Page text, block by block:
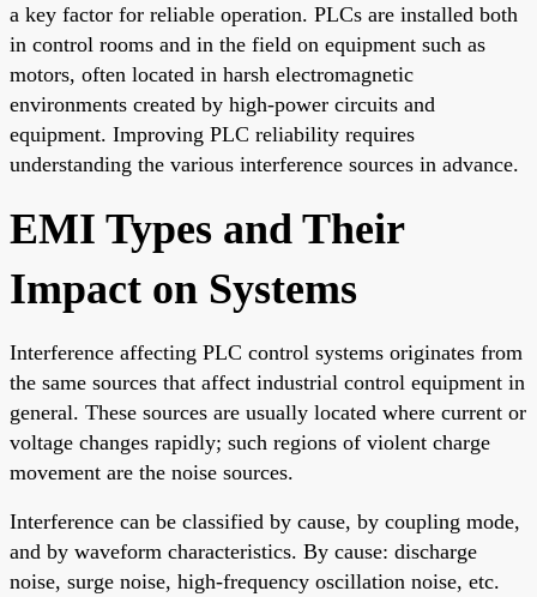
a key factor for reliable operation. PLCs are installed both
in control rooms and in the field on equipment such as
motors, often located in harsh electromagnetic
environments created by high-power circuits and
equipment. Improving PLC reliability requires
understanding the various interference sources in advance.
EMI Types and Their
Impact on Systems
Interference affecting PLC control systems originates from
the same sources that affect industrial control equipment in
general. These sources are usually located where current or
voltage changes rapidly; such regions of violent charge
movement are the noise sources.
Interference can be classified by cause, by coupling mode,
and by waveform characteristics. By cause: discharge
noise, surge noise, high-frequency oscillation noise, etc.